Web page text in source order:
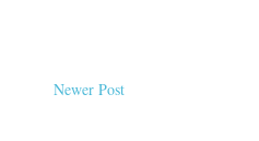
Newer Post